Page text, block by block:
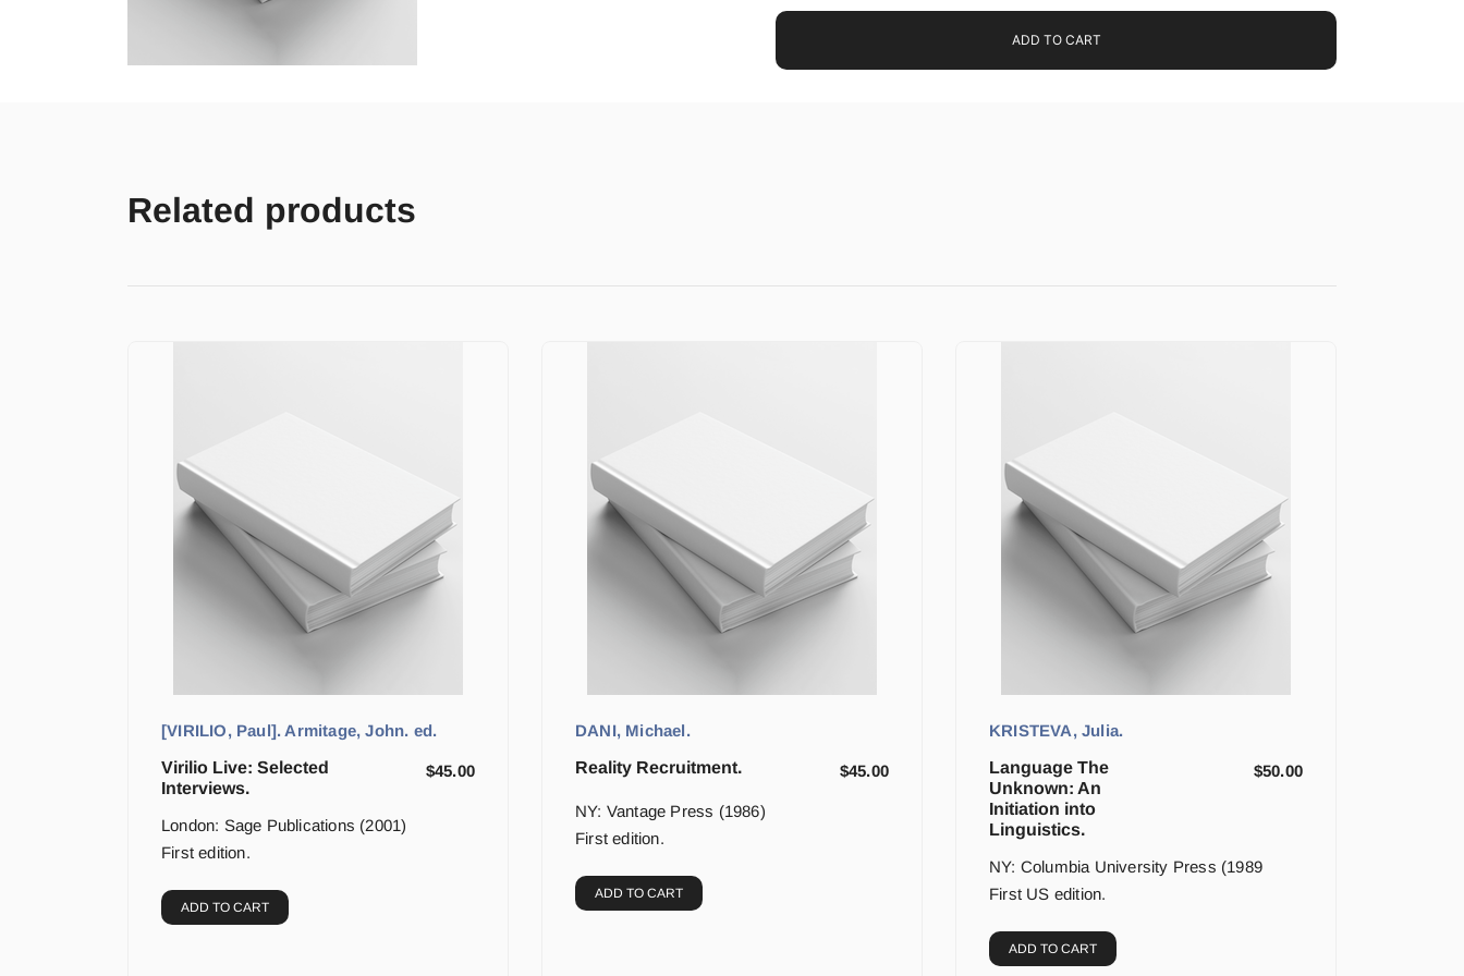
ADD TO CART
Related products
[VIRILIO, Paul]. Armitage, John. ed.
Virilio Live: Selected
Interviews.
$45.00
London: Sage Publications (2001)
First edition.
ADD TO CART
DANI, Michael.
Reality Recruitment.
$45.00
NY: Vantage Press (1986)
First edition.
ADD TO CART
KRISTEVA, Julia.
Language The
Unknown: An
Initiation into
Linguistics.
$50.00
NY: Columbia University Press (1989
First US edition.
ADD TO CART